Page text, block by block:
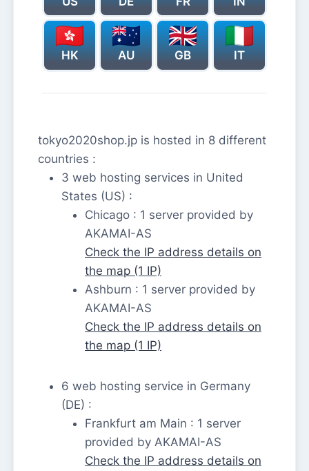
HK AU GB IT
tokyo2020shop.jp is hosted in 8 different
countries :
3 web hosting services in United
States (US) :
Chicago : 1 server provided by
AKAMAI-AS
Check the IP address details on
the map (1 IP)
Ashburn : 1 server provided by
AKAMAI-AS
Check the IP address details on
the map (1 IP)
6 web hosting service in Germany
(DE) :
Frankfurt am Main : 1 server
provided by AKAMAI-AS
Check the IP address details on